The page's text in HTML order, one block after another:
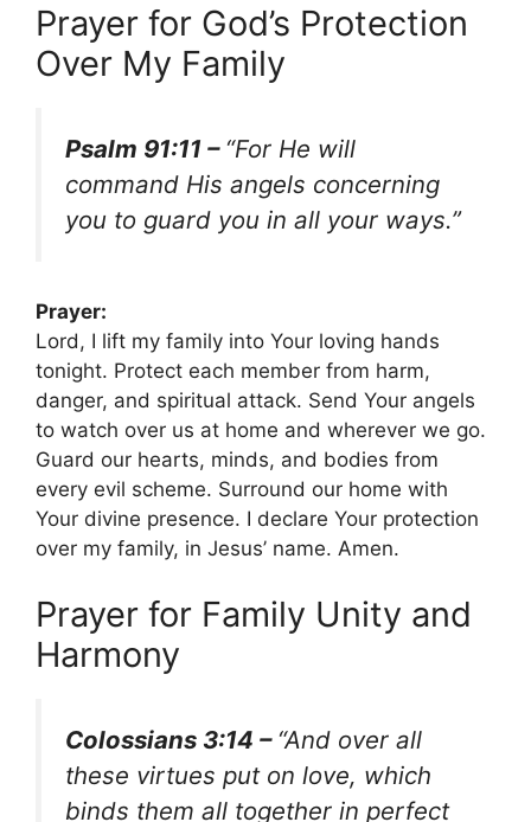
Prayer for God’s Protection
Over My Family
Psalm 91:11 – “For He will
command His angels concerning
you to guard you in all your ways.”
Prayer:
Lord, I lift my family into Your loving hands
tonight. Protect each member from harm,
danger, and spiritual attack. Send Your angels
to watch over us at home and wherever we go.
Guard our hearts, minds, and bodies from
every evil scheme. Surround our home with
Your divine presence. I declare Your protection
over my family, in Jesus’ name. Amen.
Prayer for Family Unity and
Harmony
Colossians 3:14 – “And over all
these virtues put on love, which
binds them all together in perfect